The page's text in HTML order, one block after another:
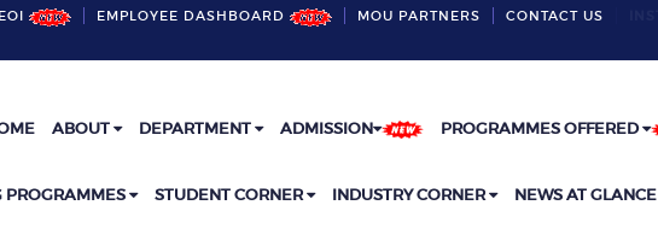
EMPLOYEE DASHBOARD MOU PARTNERS CONTACT US
ABOUT DEPARTMENT ADMISSION PROGRAMMES OFFERED
PROGRAMMES STUDENT CORNER INDUSTRY CORNER NEWS AT GLANCE